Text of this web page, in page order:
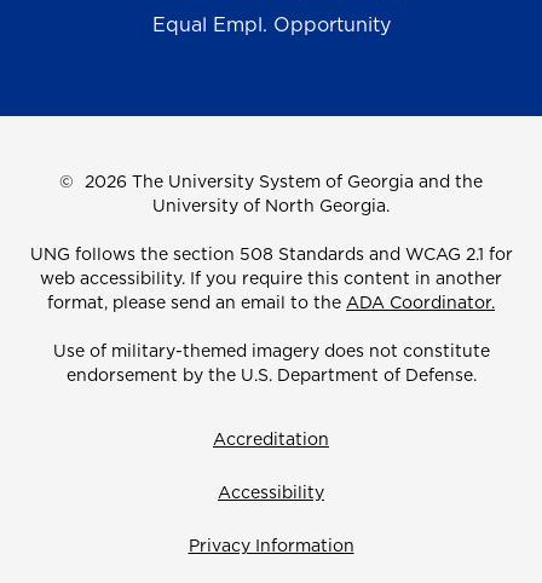
Equal Empl. Opportunity
© 2026 The University System of Georgia and the
University of North Georgia.
UNG follows the section 508 Standards and WCAG 2.1 for
web accessibility. If you require this content in another
format, please send an email to the ADA Coordinator.
Use of military-themed imagery does not constitute
endorsement by the U.S. Department of Defense.
Accreditation
Accessibility
Privacy Information